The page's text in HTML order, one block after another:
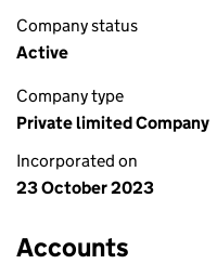
Company status
Active
Company type
Private limited Company
Incorporated on
23 October 2023
Accounts